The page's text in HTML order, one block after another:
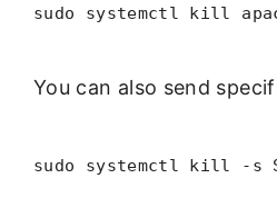
sudo systemctl kill
You can also send
sudo systemctl kill -s